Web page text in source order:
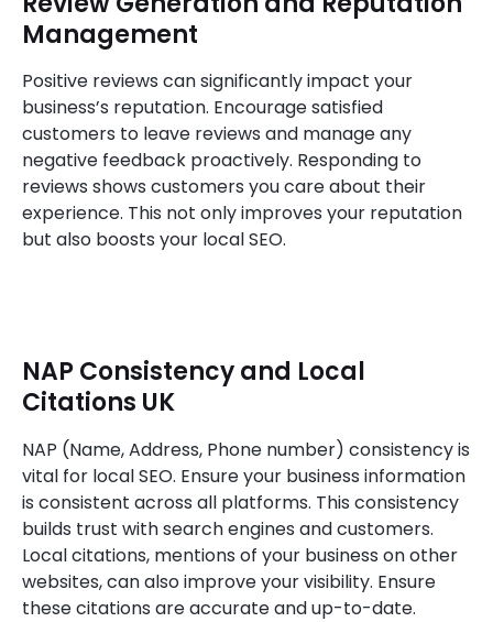
Management
Positive reviews can significantly impact your
business’s reputation. Encourage satisfied
customers to leave reviews and manage any
negative feedback proactively. Responding to
reviews shows customers you care about their
experience. This not only improves your reputation
but also boosts your local SEO.
NAP Consistency and Local
Citations UK
NAP (Name, Address, Phone number) consistency is
vital for local SEO. Ensure your business information
is consistent across all platforms. This consistency
builds trust with search engines and customers.
Local citations, mentions of your business on other
websites, can also improve your visibility. Ensure
these citations are accurate and up-to-date.